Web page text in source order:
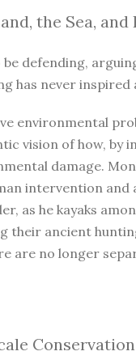
the Sea,
defending,
has never inspired
environmental
vision of how,
damage.
intervention
as he kayaks
ancient
are no longer
Conservation